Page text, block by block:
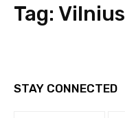
Tag: Vilnius
STAY CONNECTED